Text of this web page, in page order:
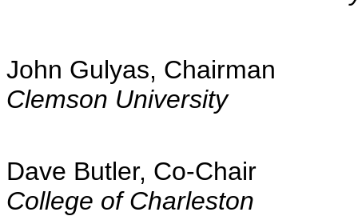
John Gulyas, Chairman
Clemson University
Dave Butler, Co-Chair
College of Charleston